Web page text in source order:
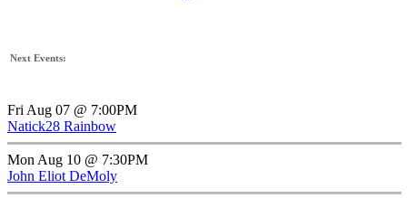
Next Events:
Fri Aug 07 @ 7:00PM
Natick28 Rainbow
Mon Aug 10 @ 7:30PM
John Eliot DeMoly